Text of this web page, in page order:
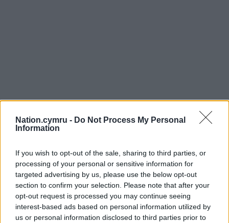
Nation.cymru - Do Not Process My Personal
Information
If you wish to opt-out of the sale, sharing to third parties, or
processing of your personal or sensitive information for
targeted advertising by us, please use the below opt-out
section to confirm your selection. Please note that after your
opt-out request is processed you may continue seeing
interest-based ads based on personal information utilized by
us or personal information disclosed to third parties prior to